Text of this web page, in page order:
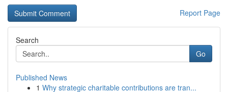
Report Page
Search
Go
Published News
1 Why strategic charitable contributions are tran...